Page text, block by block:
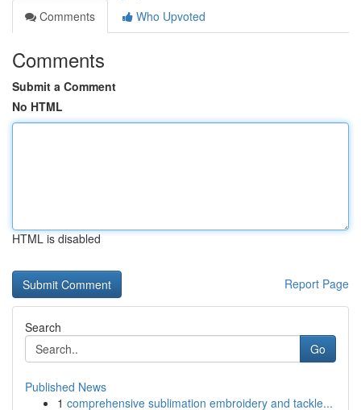
Comments
Who Upvoted
Comments
Submit a Comment
No HTML
HTML is disabled
Report Page
Search
Go
Published News
1 comprehensive sublimation embroidery and tackle...